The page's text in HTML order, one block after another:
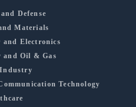
Defense
Materials
and Electronics
and Oil & Gas
Technology